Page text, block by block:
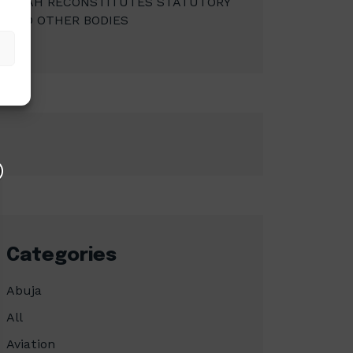
AND OTHER BODIES
Categories
Abuja
All
Aviation